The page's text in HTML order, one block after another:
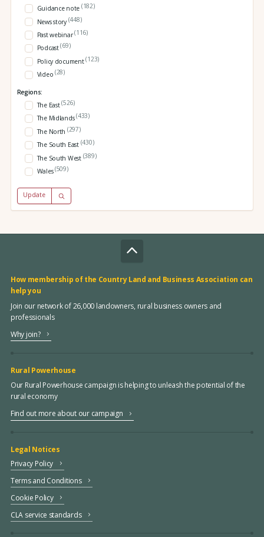
Guidance note (182)
News story (448)
Past webinar(116)
Podcast(69)
Policy document(123)
Video (28)
Regions:
The East(526)
The Midlands(433)
The North (297)
The South East (430)
The South West (389)
Wales(509)
Update
How membership of the Country Land and Business Association can
help you
Join our network of 26,000 landowners, rural business owners and
professionals
Why join?
Rural Powerhouse
Our Rural Powerhouse campaign is helping to unleash the potential of the
rural economy
Find out more about our campaign
Legal Notices
Privacy Policy
Terms and Conditions
Cookie Policy
CLA service standards